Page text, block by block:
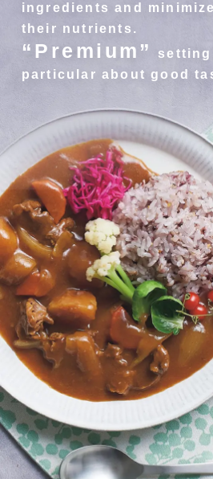
ingredients and
their nutrients.
“Premium”
particular about good